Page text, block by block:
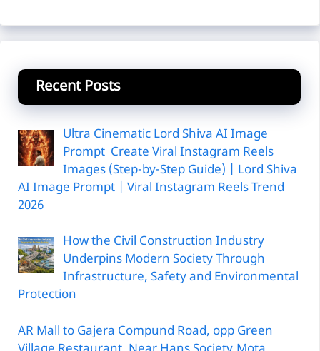
Recent Posts
Ultra Cinematic Lord Shiva AI Image
Prompt Create Viral Instagram Reels
Images (Step-by-Step Guide) | Lord Shiva
AI Image Prompt | Viral Instagram Reels Trend
2026
How the Civil Construction Industry
Underpins Modern Society Through
Infrastructure, Safety and Environmental
Protection
AR Mall to Gajera Compund Road, opp Green